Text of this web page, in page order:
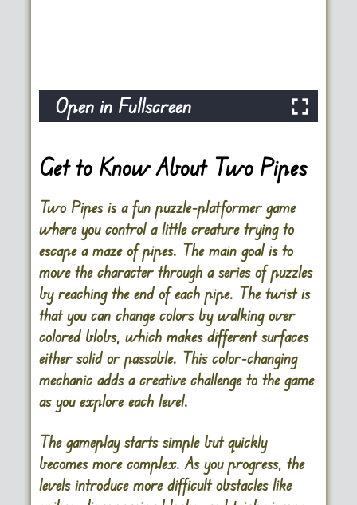
Open in Fullscreen
Get to Know About Two Pipes
Two Pipes is a fun puzzle-platformer game
where you control a little creature trying to
escape a maze of pipes. The main goal is to
move the character through a series of puzzles
by reaching the end of each pipe. The twist is
that you can change colors by walking over
colored blobs, which makes different surfaces
either solid or passable. This color-changing
mechanic adds a creative challenge to the game
as you explore each level.
The gameplay starts simple but quickly
becomes more complex. As you progress, the
levels introduce more difficult obstacles like